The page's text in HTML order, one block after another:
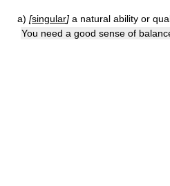
a) [singular] a natural ability or
You need a good sense of